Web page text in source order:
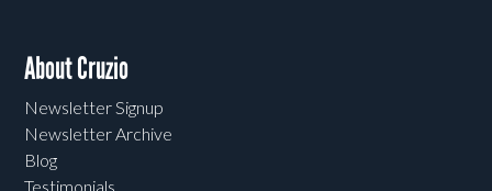
About Cruzio
Newsletter Signup
Newsletter Archive
Blog
Testimonials